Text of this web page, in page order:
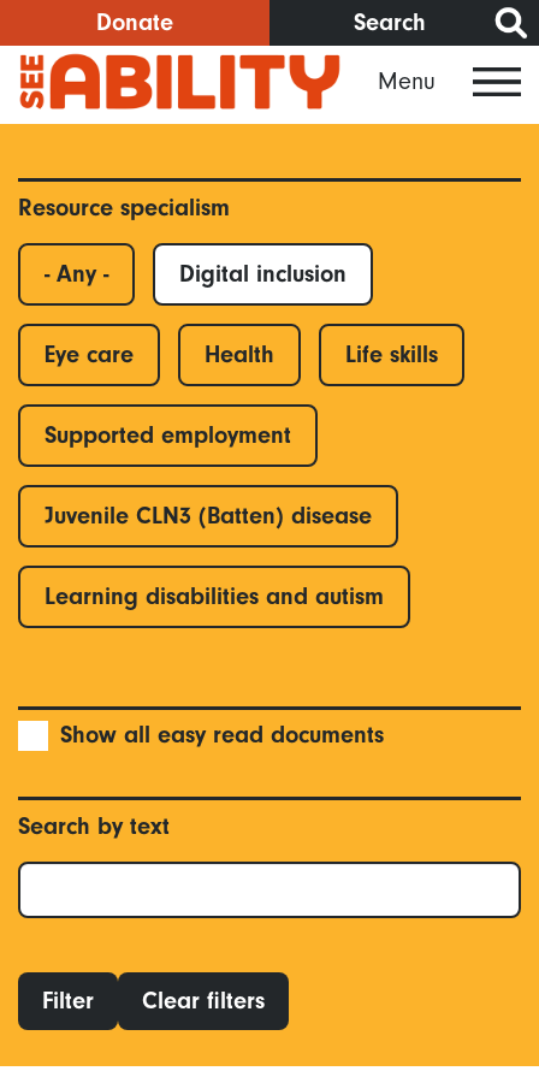
to
main
content
Donate Search
Menu
Resource specialism
- Any - Digital inclusion
Eye care Health Life skills
Supported employment
Juvenile CLN3 (Batten) disease
Learning disabilities and autism
Show all easy read documents
Search by text
Filter Clear filters